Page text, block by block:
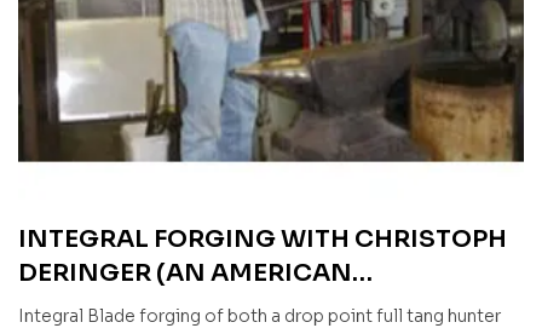
INTEGRAL FORGING WITH CHRISTOPH
DERINGER (AN AMERICAN
BLADESMITH SOCIETY DVD) 2 DVDS
Integral Blade forging of both a drop point full tang hunter